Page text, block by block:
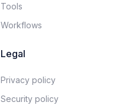
Tools
Workflows
Legal
Privacy policy​
Security policy​